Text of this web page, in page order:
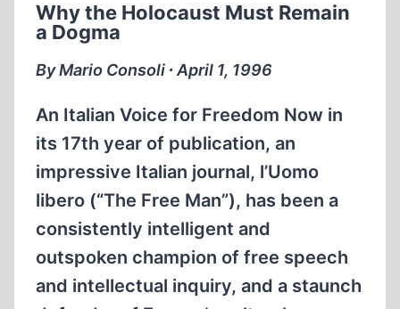
Why the Holocaust Must Remain
a Dogma
By Mario Consoli ∙ April 1, 1996
An Italian Voice for Freedom Now in
its 17th year of publication, an
impressive Italian journal, l’Uomo
libero (“The Free Man”), has been a
consistently intelligent and
outspoken champion of free speech
and intellectual inquiry, and a staunch